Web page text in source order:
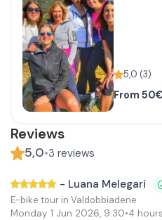
5,0 (3)
From
Reviews
5,0•3 reviews
- Luana Melegari
E-bike tour in Valdobbiadene
Monday 1 Jun 2026, 9:30•4 hours